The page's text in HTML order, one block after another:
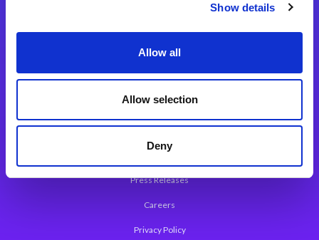
Show details
Allow all
Allow selection
Deny
About Magic
Leadership
Worldwide Offices
Press Releases
Careers
Privacy Policy